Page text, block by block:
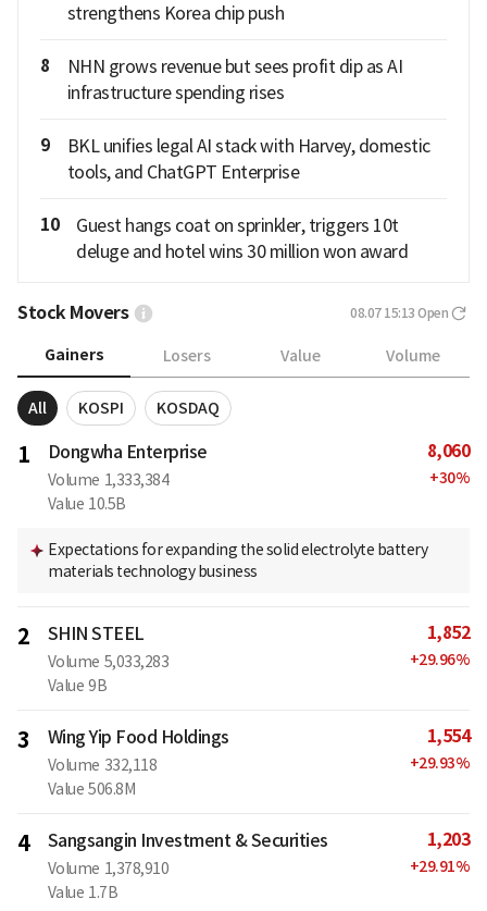
strengthens Korea chip push
8
NHN grows revenue but sees profit dip as AI
infrastructure spending rises
9
BKL unifies legal AI stack with Harvey, domestic
tools, and ChatGPT Enterprise
10
Guest hangs coat on sprinkler, triggers 10t
deluge and hotel wins 30 million won award
Stock Movers 08.07 15:13 Open
Gainers Losers Value Volume
All KOSPI KOSDAQ
1 Dongwha Enterprise
Volume 1,333,384
Value 10.5B
8,060
+30%
Expectations for expanding the solid electrolyte battery
materials technology business
2 SHIN STEEL
Volume 5,033,283
Value 9B
1,852
+29.96%
3 Wing Yip Food Holdings
Volume 332,118
Value 506.8M
1,554
+29.93%
4 Sangsangin Investment & Securities
Volume 1,378,910
Value 1.7B
1,203
+29.91%